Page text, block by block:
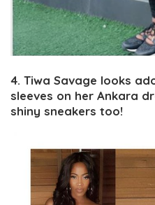
4. Tiwa Savage looks
sleeves on her Ankara
shiny sneakers too!